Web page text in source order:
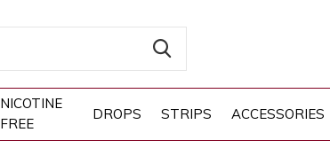
NICOTINE
FREE
DROPS STRIPS ACCESSORIES